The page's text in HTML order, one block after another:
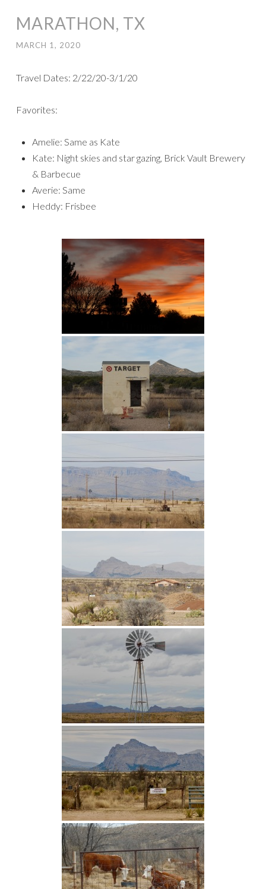
MARATHON, TX
MARCH 1, 2020
Travel Dates: 2/22/20-3/1/20
Favorites:
Amelie: Same as Kate
Kate: Night skies and star gazing, Brick Vault Brewery
& Barbecue
Averie: Same
Heddy: Frisbee